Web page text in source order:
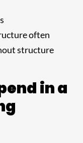
often
structure
in a